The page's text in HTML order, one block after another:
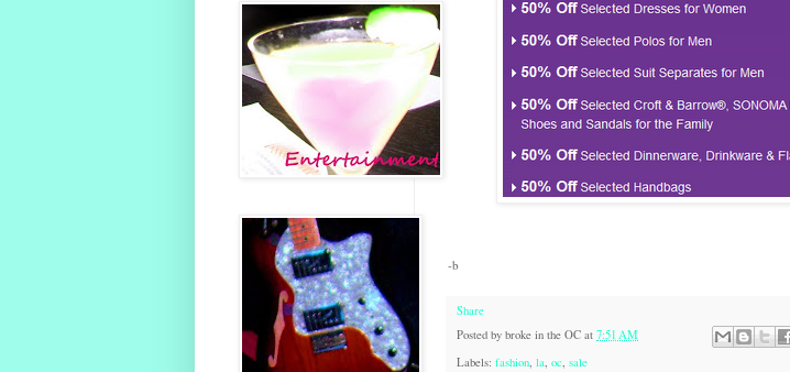
-b
Share
Posted by broke in the OC at 7:51 AM
Labels: fashion, la, oc, sale